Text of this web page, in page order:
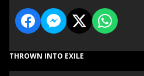
THROWN INTO EXILE